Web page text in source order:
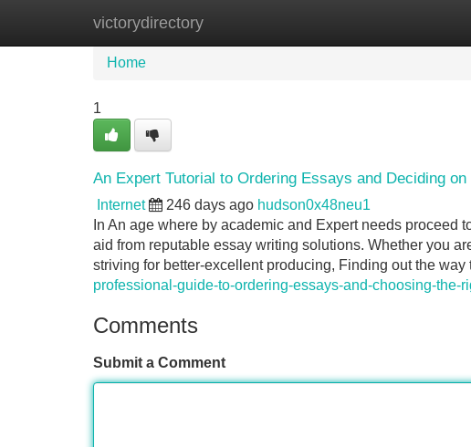
victorydirectory
Home New Site Listings
Home
1
An Expert Tutorial to Ordering Essays and Deciding
Internet 246 days ago hudson0x48neu1
In An age where by academic and Expert needs
aid from reputable essay writing solutions. Whether you
striving for better-excellent producing, Finding out the way
professional-guide-to-ordering-essays-and-choosing-the-
Comments
Submit a Comment